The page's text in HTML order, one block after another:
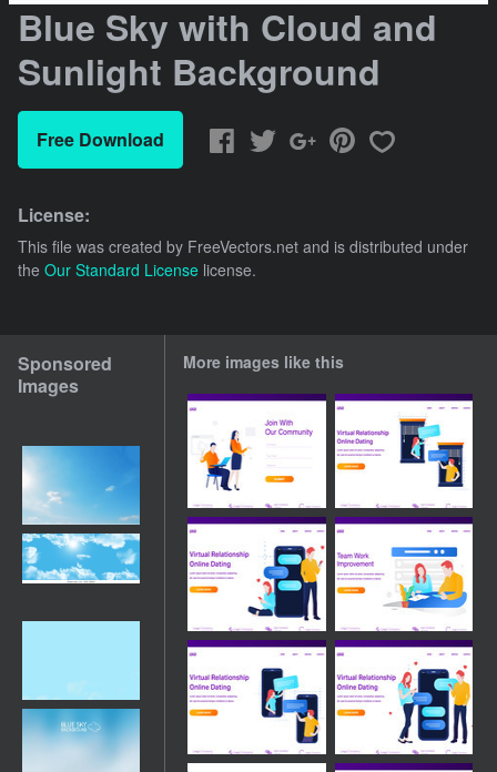
Blue Sky with Cloud and
Sunlight Background
Free Download
License:
This file was created by FreeVectors.net and is distributed under
the Our Standard License license.
Sponsored
Images
More images like this